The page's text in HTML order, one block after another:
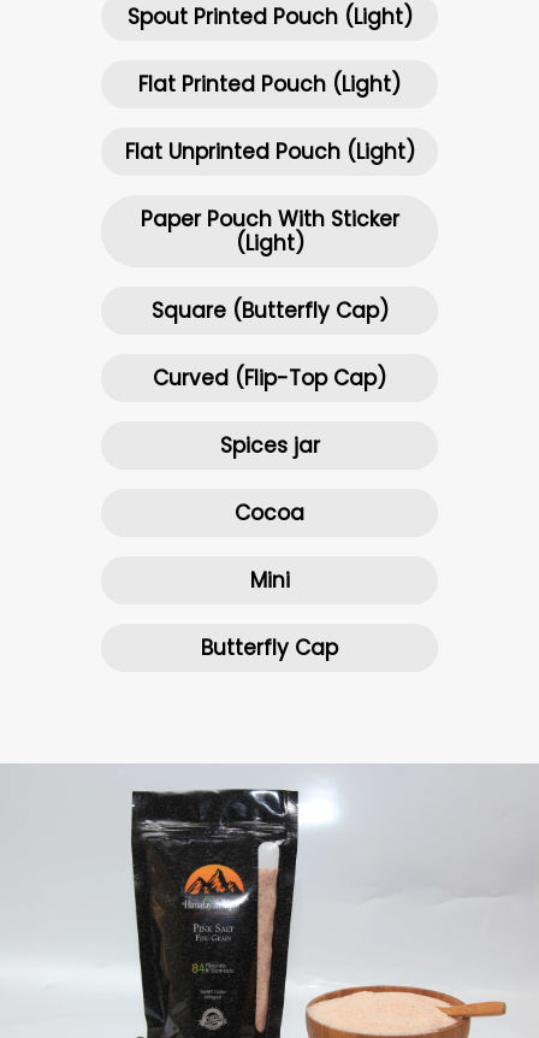
Spout Printed Pouch (Light)
Flat Printed Pouch (Light)
Flat Unprinted Pouch (Light)
Paper Pouch With Sticker
(Light)
Square (Butterfly Cap)
Curved (Flip-Top Cap)
Spices jar
Cocoa
Mini
Butterfly Cap